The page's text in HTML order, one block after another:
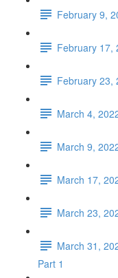
February 9,
February 17,
February 23,
March 4,
March 9,
March 17,
March 23,
March 31,
Part 1